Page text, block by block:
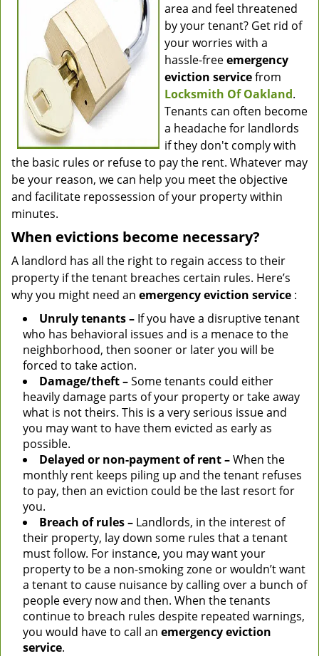
area and feel threatened
by your tenant? Get rid of
your worries with a
hassle-freeemergency
eviction servicefrom
Locksmith Of Oakland.
Tenants can often become
a headache for landlords
if they don't comply with
the basic rules or refuse to pay the rent. Whatever may
be your reason, we can help you meet the objective
and facilitate repossession of your property within
minutes.
When evictions become necessary?
A landlord has all the right to regain access to their
property if the tenant breaches certain rules. Here’s
why you might need an emergency eviction service :
Unruly tenants – If you have a disruptive tenant
who has behavioral issues and is a menace to the
neighborhood, then sooner or later you will be
forced to take action.
Damage/theft –Some tenants could either
heavily damage parts of your property or take away
what is not theirs. This is a very serious issue and
you may want to have them evicted as early as
possible.
Delayed or non-payment of rent –When the
monthly rent keeps piling up and the tenant refuses
to pay, then an eviction could be the last resort for
you.
Breach of rules – Landlords, in the interest of
their property, lay down some rules that a tenant
must follow. For instance, you may want your
property to be a non-smoking zone or wouldn’t want
a tenant to cause nuisance by calling over a bunch of
people every now and then. When the tenants
continue to breach rules despite repeated warnings,
you would have to call an emergency eviction
service.